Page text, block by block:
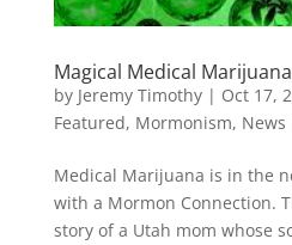
Magical Medical Marijuana
by Jeremy Timothy| Oct 17,
Featured, Mormonism, News
Medical Marijuana is in the
with a Mormon Connection.
story of a Utah mom whose